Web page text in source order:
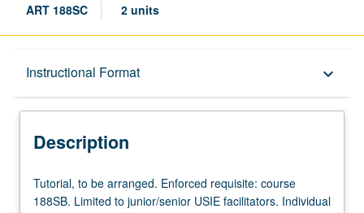
ART 188SC 2 units
Instructional Format keyboard_arrow_down
Description
Description
Tutorial,
to
Tutorial, to be arranged. Enforced requisite: course
188SB. Limited to junior/senior USIE facilitators. Individual